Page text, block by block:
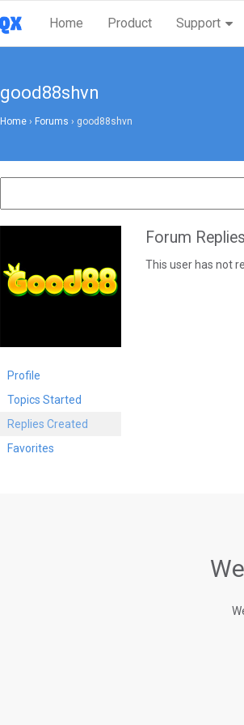
Home Product Support
good88shvn
Home › Forums › good88shvn
Profile
Topics Started
Replies Created
Favorites
Forum
This user has not